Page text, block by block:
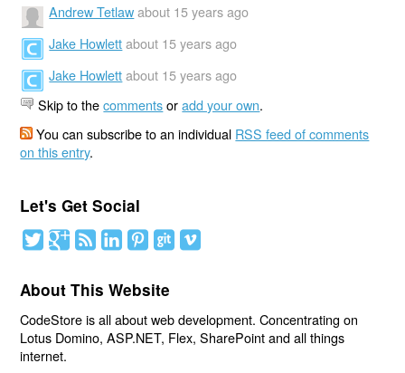
Andrew Tetlaw about 15 years ago
Jake Howlett about 15 years ago
Jake Howlett about 15 years ago
Skip to thecommentsoradd your own.
You can subscribe to an individual RSS feed of comments
on this entry.
Let's Get Social
About This Website
CodeStore is all about web development. Concentrating on
Lotus Domino, ASP.NET, Flex, SharePoint and all things
internet.